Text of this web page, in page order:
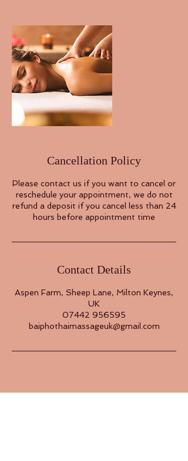
Cancellation Policy
Please contact us if you want to cancel or
reschedule your appointment, we do not
refund a deposit if you cancel less than 24
hours before appointment time
Contact Details
Aspen Farm, Sheep Lane, Milton Keynes,
UK
07442 956595
baiphothaimassageuk@gmail.com